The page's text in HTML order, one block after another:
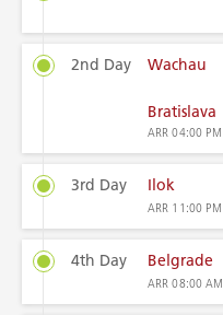
2nd Day Wachau
Bratislava
ARR04:00 PM
3rd Day Ilok
ARR 11:00 PM
4th Day Belgrade
ARR08:00 AM